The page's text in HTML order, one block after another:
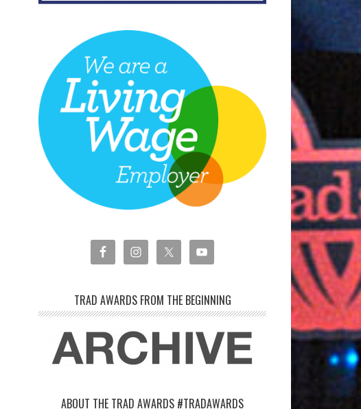
TRAD AWARDS FROM THE BEGINNING
ABOUT THE TRAD AWARDS #TRADAWARDS